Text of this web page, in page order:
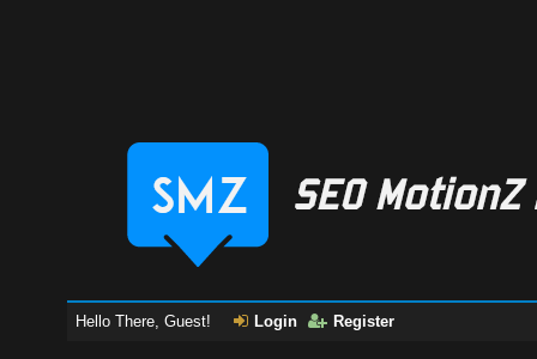
Hello There, Guest! Login Register